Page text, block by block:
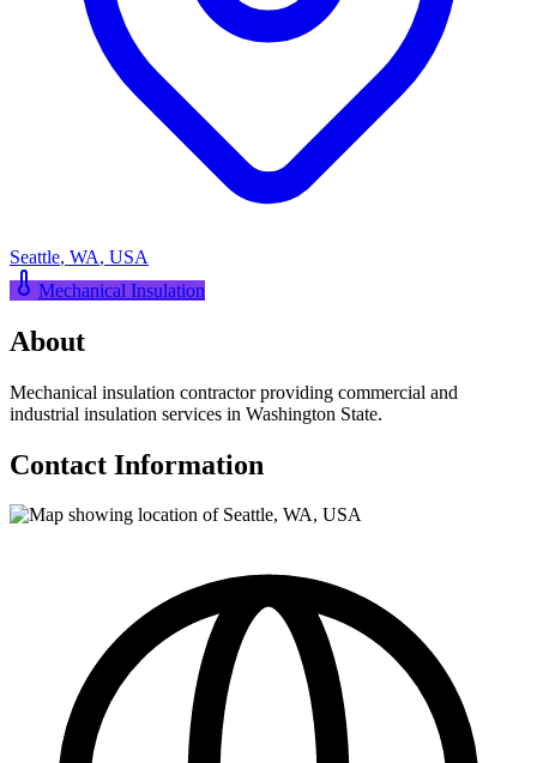
Seattle, WA, USA
Mechanical Insulation
About
Mechanical insulation contractor providing commercial and
industrial insulation services in Washington State.
Contact Information